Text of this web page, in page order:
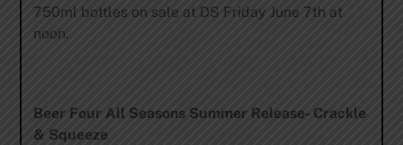
750ml bottles on sale at DS Friday June 7th at
noon.
Beer Four All Seasons Summer Release- Crackle
& Squeeze